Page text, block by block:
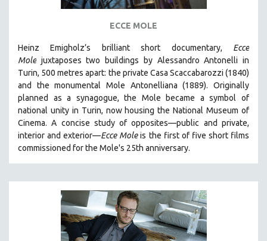
BIOGRAPHY
BIOLOGY
BUSINESS
CHINA
CINEMA STUDIES
CRIMINAL JUSTICE
DISABILITY STUDIES
EASTERN EUROPE
EDUCATION
ECCE MOLE
Heinz Emigholz’s brilliant short documentary, Ecce
Mole juxtaposes two buildings by Alessandro Antonelli in
Turin, 500 metres apart: the private Casa Scaccabarozzi (1840)
and the monumental Mole Antonelliana (1889). Originally
planned as a synagogue, the Mole became a symbol of
national unity in Turin, now housing the National Museum of
Cinema. A concise study of opposites—public and private,
interior and exterior—Ecce Moleis the first of five short films
commissioned for the Mole's 25th anniversary.